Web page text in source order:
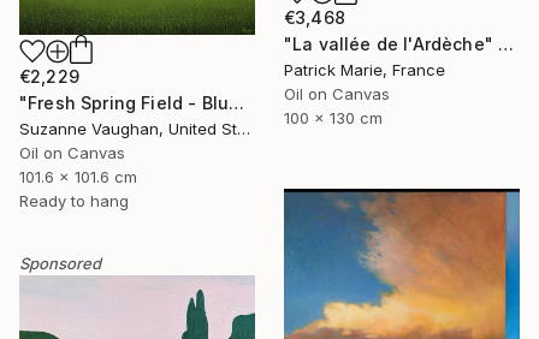
€3,468
"La vallée de l'Ardèche" Painting
Patrick Marie, France
Oil on Canvas
100 x 130 cm
€2,229
"Fresh Spring Field - Blue Sky" Painting
Suzanne Vaughan, United States
Oil on Canvas
101.6 x 101.6 cm
Ready to hang
Sponsored